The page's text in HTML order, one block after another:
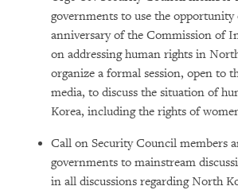
governments to use the opportunity
anniversary of the Commission of
on addressing human rights in
organize a formal session, open to
media, to discuss the situation of
Korea, including the rights of
Call on Security Council members
governments to mainstream
in all discussions regarding North